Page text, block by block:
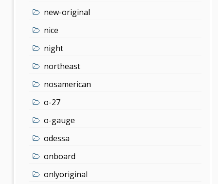
new-original
nice
night
northeast
nosamerican
o-27
o-gauge
odessa
onboard
onlyoriginal